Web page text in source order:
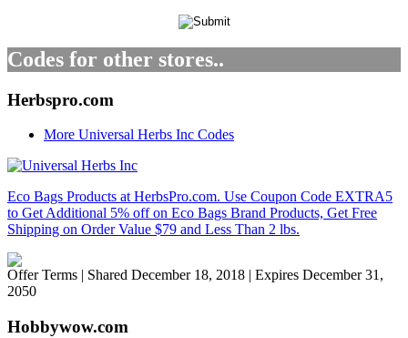
Codes for other stores..
Herbspro.com
More Universal Herbs Inc Codes
Eco Bags Products at HerbsPro.com. Use Coupon Code EXTRA5
to Get Additional 5% off on Eco Bags Brand Products, Get Free
Shipping on Order Value $79 and Less Than 2 lbs.
Offer Terms | Shared December 18, 2018 | Expires December 31,
2050
Hobbywow.com